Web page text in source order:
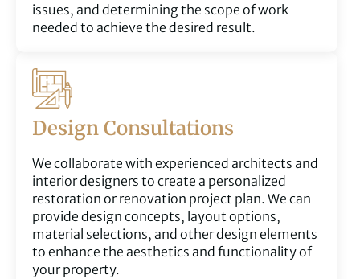
issues, and determining the scope of work
needed to achieve the desired result.
Design Consultations
We collaborate with experienced architects and
interior designers to create a personalized
restoration or renovation project plan. We can
provide design concepts, layout options,
material selections, and other design elements
to enhance the aesthetics and functionality of
your property.